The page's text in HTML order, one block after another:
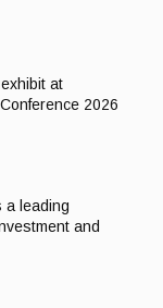
at
2026
a leading
and